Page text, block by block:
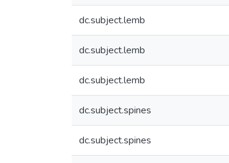
dc.subject.lemb
dc.subject.lemb
dc.subject.lemb
dc.subject.spines
dc.subject.spines